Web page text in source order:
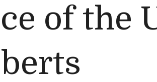
of the